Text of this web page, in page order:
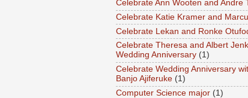
Celebrate Ann Wooten and Andre
Celebrate Katie Kramer and
Celebrate Lekan and Ronke
Celebrate Theresa and Albert
Wedding Anniversary (1)
Celebrate Wedding Anniversary
Banjo Ajiferuke (1)
Computer Science major (1)